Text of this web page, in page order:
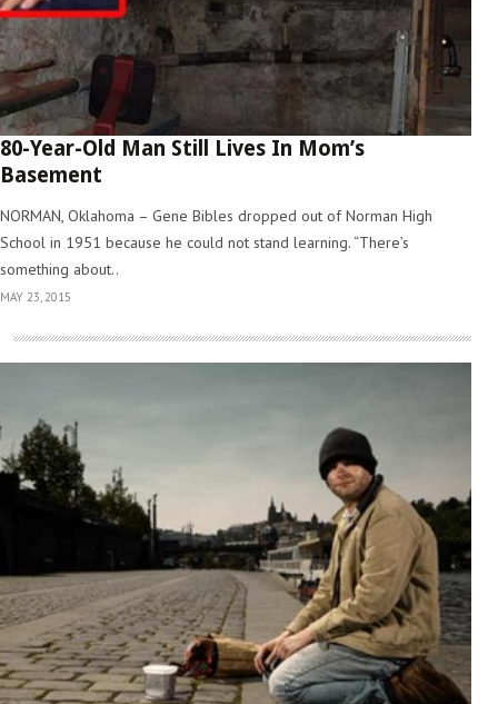
80-Year-Old Man Still Lives In Mom’s
Basement
NORMAN, Oklahoma – Gene Bibles dropped out of Norman High
School in 1951 because he could not stand learning. “There’s
something about..
MAY 23, 2015